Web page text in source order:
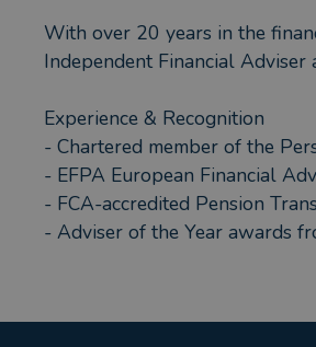
With over 20 years in the
Independent Financial
Experience & Recognition
- Chartered member of the
- EFPA European Financial
- FCA-accredited Pension
- Adviser of the Year awards
- Pension and retirement